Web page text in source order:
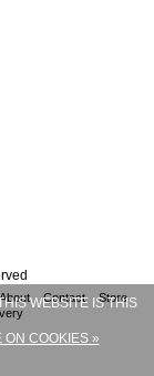
About Contact
Store
WEBSITE IS THIS
ON COOKIES »